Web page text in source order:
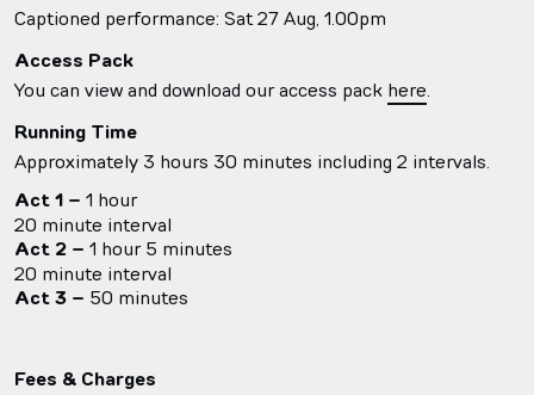
Captioned performance: Sat 27 Aug, 1.00pm
Access Pack
You can view and download our access pack here.
Running Time
Approximately 3 hours 30 minutes including 2 intervals.
Act 1 – 1 hour
20 minute interval
Act 2 – 1 hour 5 minutes
20 minute interval
Act 3 – 50 minutes
Fees & Charges